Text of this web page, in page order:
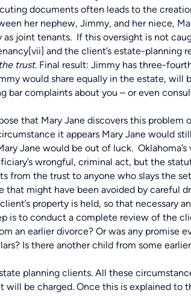
documents often leads to the
her nephew, Jimmy, and her niece,
joint tenants. If this oversight is not
[vii] and the client’s estate-planning
trust. Final result: Jimmy has three-
would share equally in the estate, will
bar complaints about you – or even
that Mary Jane discovers this problem
it appears Mary Jane would
Jane would be out of luck. Oklahoma’s
wrongful, criminal act, but the
from the trust to anyone who slays the
might have been avoided by careful
property is held, so that necessary
is to conduct a complete review of the
an earlier divorce? Or was any promise
Is there another child from some
planning clients. All these
be charged. Once this is explained to